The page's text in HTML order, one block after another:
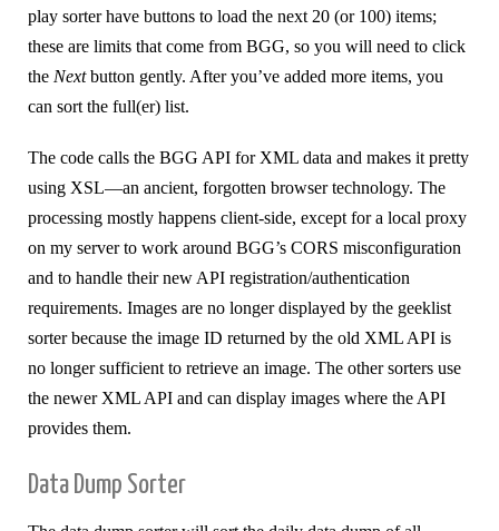
play sorter have buttons to load the next 20 (or 100) items;
these are limits that come from BGG, so you will need to click
the Nextbutton gently. After you’ve added more items, you
can sort the full(er) list.
The code calls the BGG API for XML data and makes it pretty
using XSL—an ancient, forgotten browser technology. The
processing mostly happens client-side, except for a local proxy
on my server to work around BGG’s CORS misconfiguration
and to handle their new API registration/authentication
requirements. Images are no longer displayed by the geeklist
sorter because the image ID returned by the old XML API is
no longer sufficient to retrieve an image. The other sorters use
the newer XML API and can display images where the API
provides them.
Data Dump Sorter